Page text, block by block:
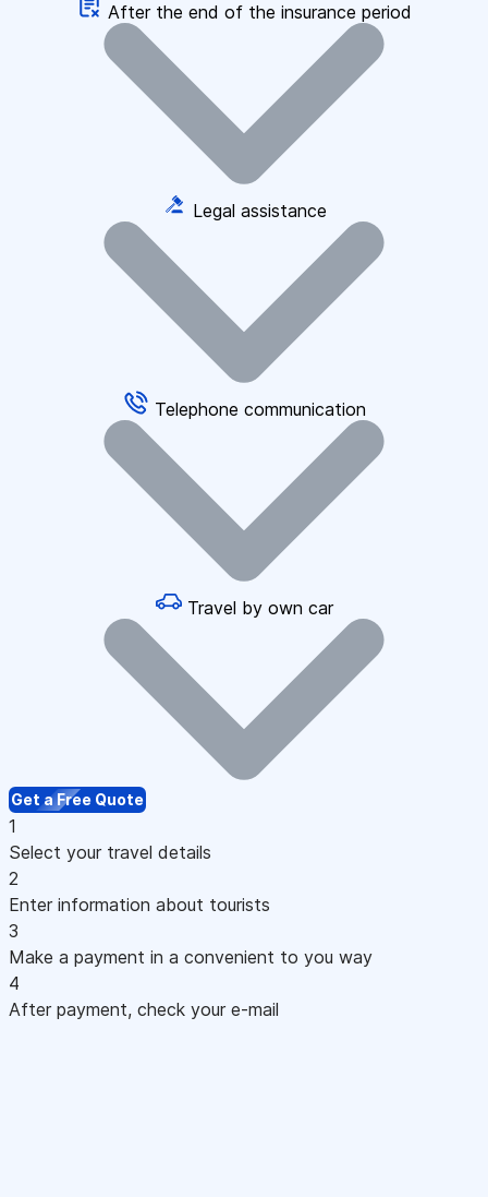
After the end of the insurance period
Legal assistance
Telephone communication
Travel by own car
Get a Free Quote
1
Select your travel details
2
Enter information about tourists
3
Make a payment in a convenient to you way
4
After payment, check your e-mail